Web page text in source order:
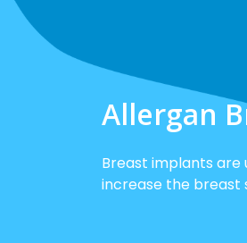
Allergan
Breast implants
increase the breast